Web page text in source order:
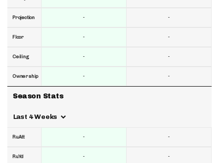
Projection
Floor
Ceiling
Ownership
Season Stats
Last 4 Weeks
RuAtt
RuYd
-
-
-
-
-
-
-
-
-
-
-
-